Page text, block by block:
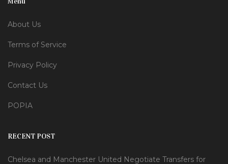
About Us
Terms of Service
Privacy Policy
Contact Us
POPIA
RECENT POST
Chelsea and Manchester United Negotiate Transfers for